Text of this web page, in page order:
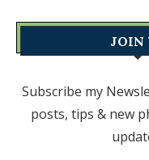
JOIN
Subscribe my
posts, tips & new